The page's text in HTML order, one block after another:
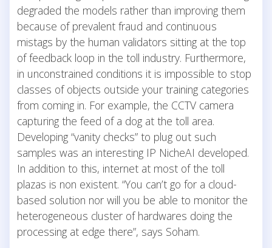
degraded the models rather than improving them
because of prevalent fraud and continuous
mistags by the human validators sitting at the top
of feedback loop in the toll industry. Furthermore,
in unconstrained conditions it is impossible to stop
classes of objects outside your training categories
from coming in. For example, the CCTV camera
capturing the feed of a dog at the toll area.
Developing “vanity checks” to plug out such
samples was an interesting IP NicheAI developed.
In addition to this, internet at most of the toll
plazas is non existent. “You can’t go for a cloud-
based solution nor will you be able to monitor the
heterogeneous cluster of hardwares doing the
processing at edge there”, says Soham.